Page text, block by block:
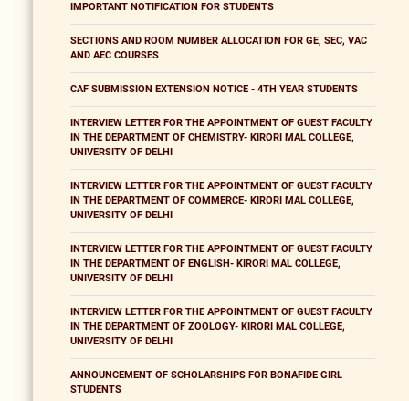
IMPORTANT NOTIFICATION FOR STUDENTS
SECTIONS AND ROOM NUMBER ALLOCATION FOR GE, SEC, VAC
AND AEC COURSES
CAF SUBMISSION EXTENSION NOTICE - 4TH YEAR STUDENTS
INTERVIEW LETTER FOR THE APPOINTMENT OF GUEST FACULTY
IN THE DEPARTMENT OF CHEMISTRY- KIRORI MAL COLLEGE,
UNIVERSITY OF DELHI
INTERVIEW LETTER FOR THE APPOINTMENT OF GUEST FACULTY
IN THE DEPARTMENT OF COMMERCE- KIRORI MAL COLLEGE,
UNIVERSITY OF DELHI
INTERVIEW LETTER FOR THE APPOINTMENT OF GUEST FACULTY
IN THE DEPARTMENT OF ENGLISH- KIRORI MAL COLLEGE,
UNIVERSITY OF DELHI
INTERVIEW LETTER FOR THE APPOINTMENT OF GUEST FACULTY
IN THE DEPARTMENT OF ZOOLOGY- KIRORI MAL COLLEGE,
UNIVERSITY OF DELHI
ANNOUNCEMENT OF SCHOLARSHIPS FOR BONAFIDE GIRL
STUDENTS